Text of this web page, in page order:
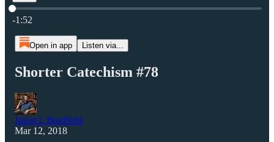
Current time: 0:00 / Total time: -1:52
-1:52
Open in app Listen via...
Shorter Catechism #78
Jason L Bradfield
Mar 12, 2018